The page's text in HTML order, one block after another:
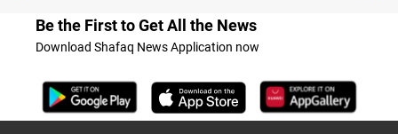
Be the First to Get All the News
Download Shafaq News Application now